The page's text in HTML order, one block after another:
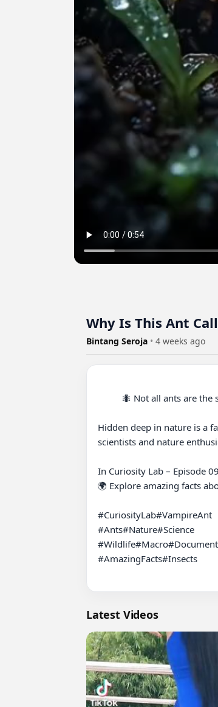
Why Is This Ant
Bintang Seroja • 4 weeks ago
Hidden deep in nature is a
scientists and nature
In Curiosity Lab – Episode
🌍 Explore amazing facts
#CuriosityLab#VampireAnt
#Ants#Nature#Science
#AmazingFacts#Insects
Latest Videos